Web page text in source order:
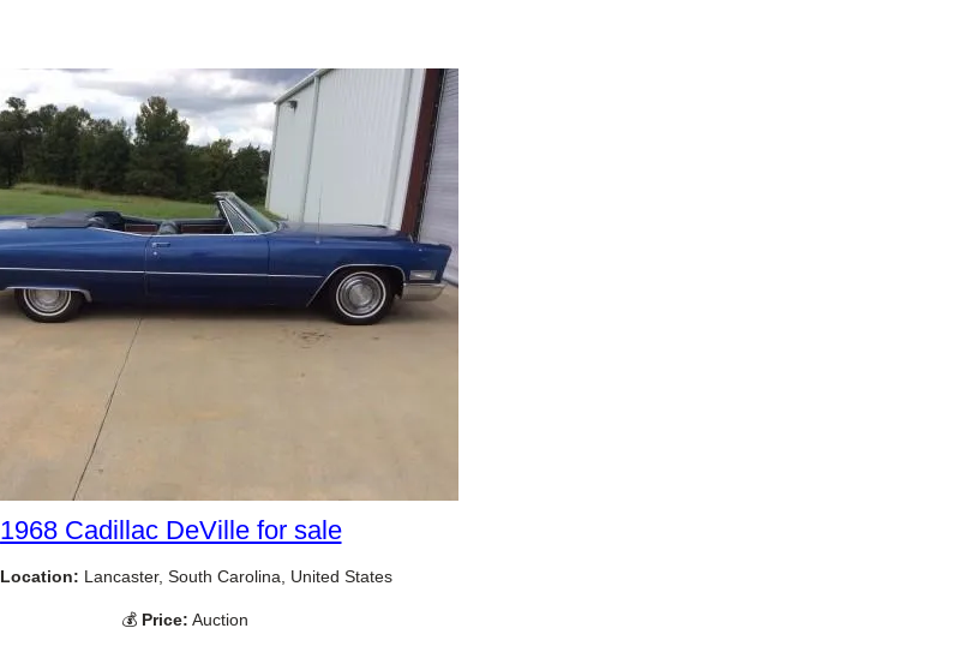
1968 Cadillac DeVille for sale
Location: Lancaster, South Carolina, United States
💰 Price: Auction